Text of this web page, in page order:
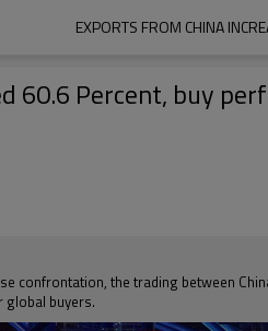
EXPORTS FROM CHINA
60.6 Percent, buy
confrontation, the trading between
global buyers.